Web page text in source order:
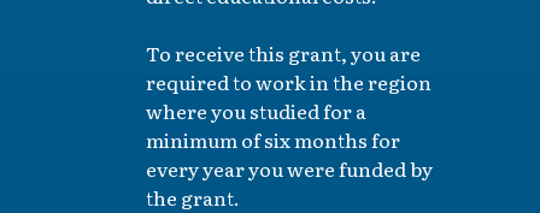
To receive this grant, you are
required to work in the region
where you studied for a
minimum of six months for
every year you were funded by
the grant.